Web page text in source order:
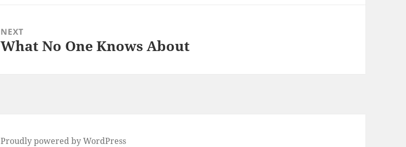
NEXT
Next
What No One Knows About
Proudly powered by WordPress